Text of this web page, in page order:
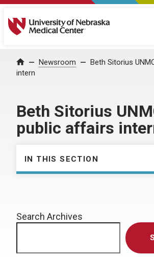
University of Nebraska Medical
Home Newsroom
Beth Sitorius
intern
Beth Sitorius
public affairs
IN THIS SECTION
Search Archives